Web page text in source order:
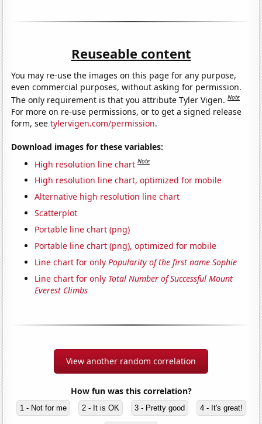
Reuseable content
You may re-use the images on this page for any purpose,
even commercial purposes, without asking for permission.
The only requirement is that you attribute Tyler Vigen.Note
For more on re-use permissions, or to get a signed release
form, seetylervigen.com/permission.
Download images for these variables:
High resolution line chart Note
High resolution line chart, optimized for mobile
Alternative high resolution line chart
Scatterplot
Portable line chart (png)
Portable line chart (png), optimized for mobile
Line chart for onlyPopularity of the first name Sophie
Line chart for only Total Number of Successful Mount
Everest Climbs
View another random correlation
How fun was this correlation?
1 - Not for me 2 - It is OK 3 - Pretty good 4 - It's great!